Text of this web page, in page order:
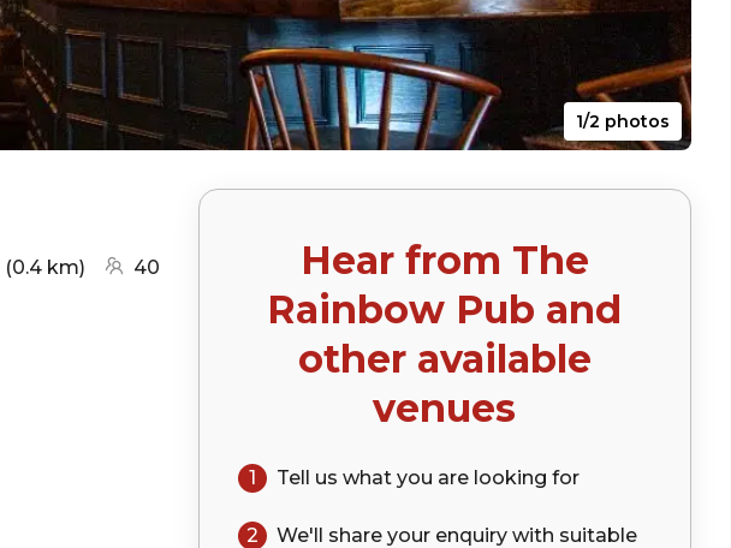
1/2 photos
(0.4 km)(go to map)
40 Hear from The
Rainbow Pub and
other available
venues
1 Tell us what you are looking for
2 We'll share your enquirywith suitable